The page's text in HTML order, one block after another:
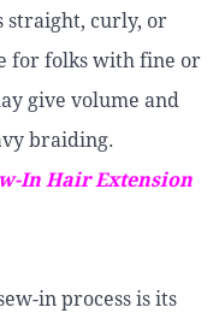
curly, or
for folks with fine or
give volume and
braiding.
In Hair Extension
in process is its